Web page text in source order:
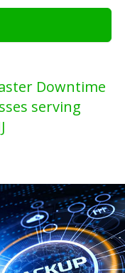
Downtime
serving